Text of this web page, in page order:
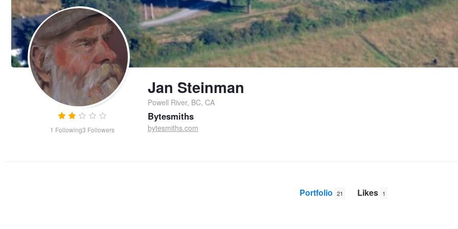
1 Following3 Followers
Jan Steinman
Powell River, BC, CA
Bytesmiths
bytesmiths.com
Portfolio 21 Likes 1